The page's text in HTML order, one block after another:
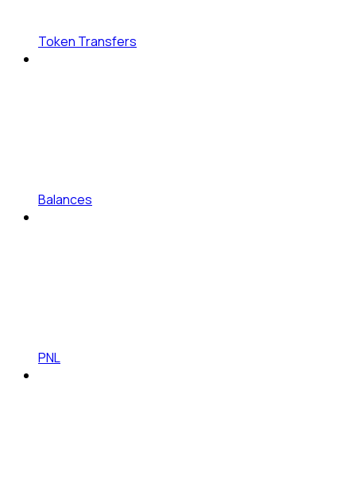
Token Transfers
Balances
PNL